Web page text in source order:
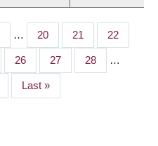
… Page
20 Page
21 Page
22
Page
26 Page
27 Page
28 …
Last
page
Last »